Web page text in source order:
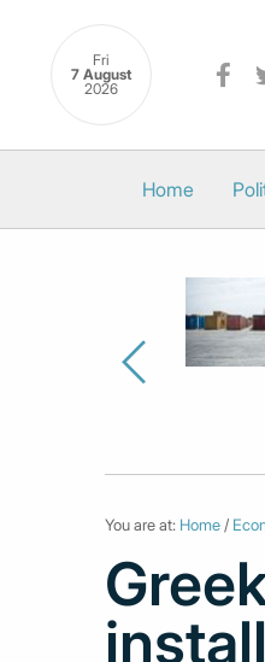
Fri
7 August
2026
Home
You are at: Home /